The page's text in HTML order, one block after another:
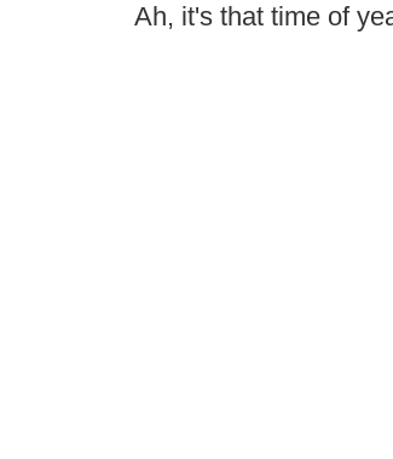
Ah, it's that time of